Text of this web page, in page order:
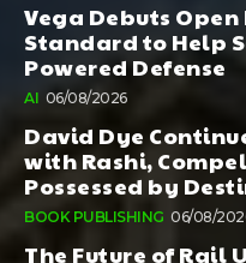
Vega Debuts
Standard to Help
Powered Defense
AI 06/08/2026
David Dye
with Rashi,
Possessed by
BOOK PUBLISHING 06/08/
The Future of Rail